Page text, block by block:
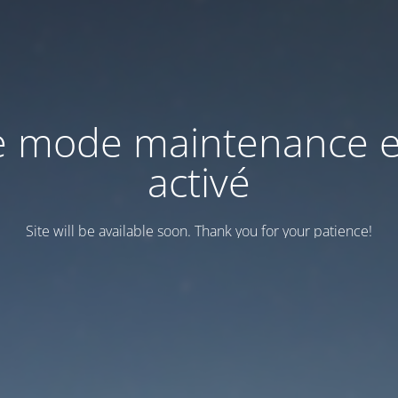
mode maintenance
activé
Site will be available soon. Thank you for your patience!